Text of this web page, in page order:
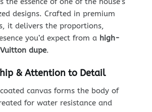
designs. Crafted in premium
it delivers the proportions,
you’d expect from a high-
dupe.
& Attention to Detail
canvas forms the body of
for water resistance and